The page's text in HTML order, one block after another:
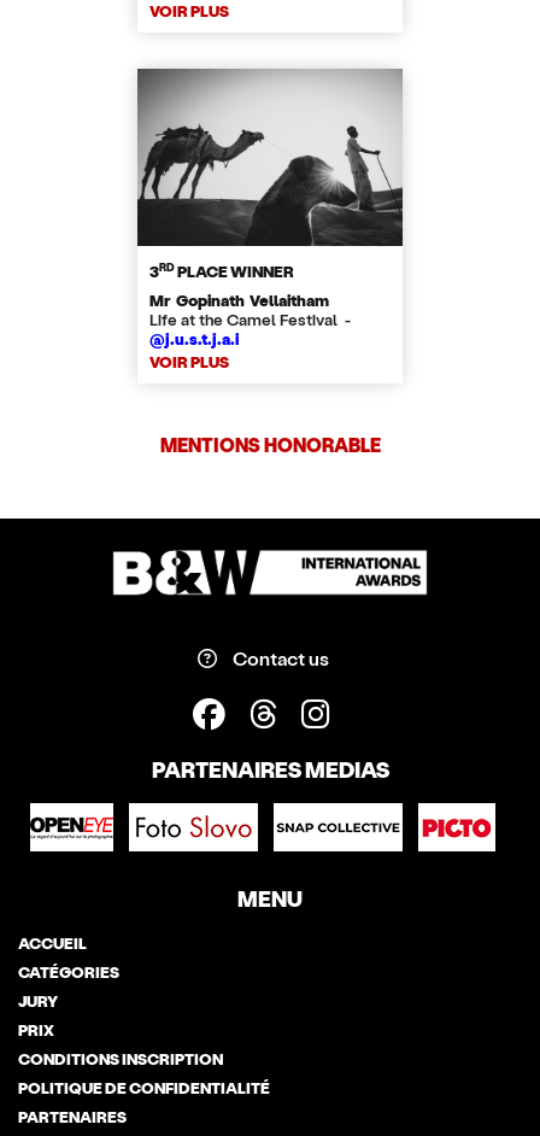
VOIR PLUS
3RDPLACE WINNER
Mr Gopinath Vellaitham
Life at the Camel Festival -
@j.u.s.t.j.a.i
VOIR PLUS
MENTIONS HONORABLE
Contact us
PARTENAIRES MEDIAS
MENU
ACCUEIL
CATÉGORIES
JURY
PRIX
CONDITIONS INSCRIPTION
POLITIQUE DE CONFIDENTIALITÉ
PARTENAIRES